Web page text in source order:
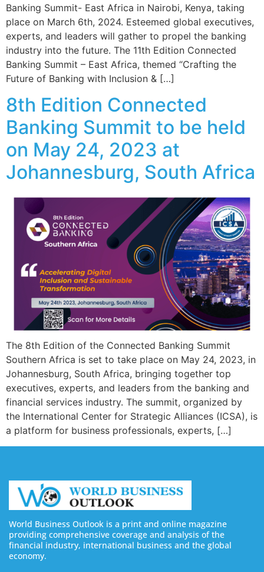
Banking Summit- East Africa in Nairobi, Kenya, taking
place on March 6th, 2024. Esteemed global executives,
experts, and leaders will gather to propel the banking
industry into the future. The 11th Edition Connected
Banking Summit – East Africa, themed “Crafting the
Future of Banking with Inclusion & […]
8th Edition Connected
Banking Summit to be held
on May 24, 2023 at
Johannesburg, South Africa
The 8th Edition of the Connected Banking Summit
Southern Africa is set to take place on May 24, 2023, in
Johannesburg, South Africa, bringing together top
executives, experts, and leaders from the banking and
financial services industry. The summit, organized by
the International Center for Strategic Alliances (ICSA), is
a platform for business professionals, experts, […]
World Business Outlook is a print and online magazine
providing comprehensive coverage and analysis of the
financial industry, international business and the global
economy.